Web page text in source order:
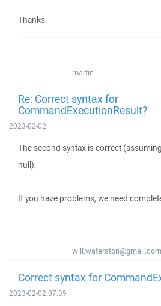
Thanks.
martin
Re: Correct syntax for
CommandExecutionResult?
2023-02-02
The second syntax is correct
null).
If you have problems, we need
will.waterston@gmail.com
Correct syntax for
2023-02-02 07:39